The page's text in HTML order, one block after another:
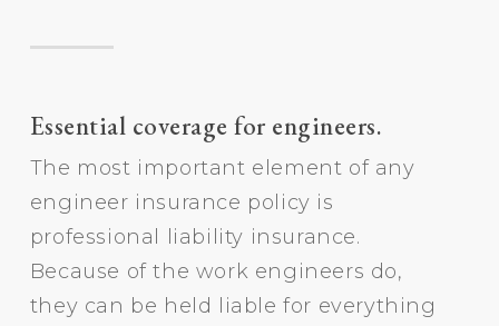
Essential coverage for engineers.
The most important element of any
engineer insurance policy is
professional liability insurance.
Because of the work engineers do,
they can be held liable for everything